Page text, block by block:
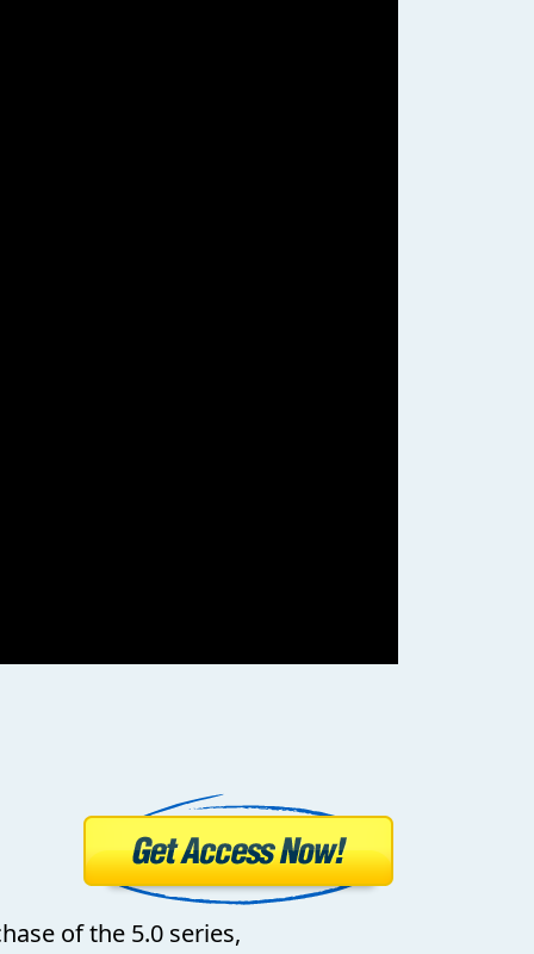
of the 5.0 series,